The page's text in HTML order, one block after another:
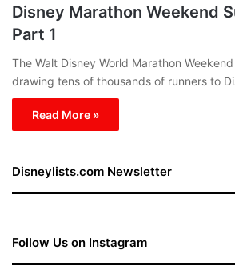
Disney Marathon Weekend
Part 1
The Walt Disney World Marathon
drawing tens of thousands of runners to
Read More »
Disneylists.com Newsletter
Follow Us on Instagram